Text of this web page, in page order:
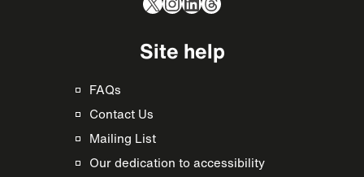
Site help
FAQs
Contact Us
Mailing List
Our dedication to accessibility